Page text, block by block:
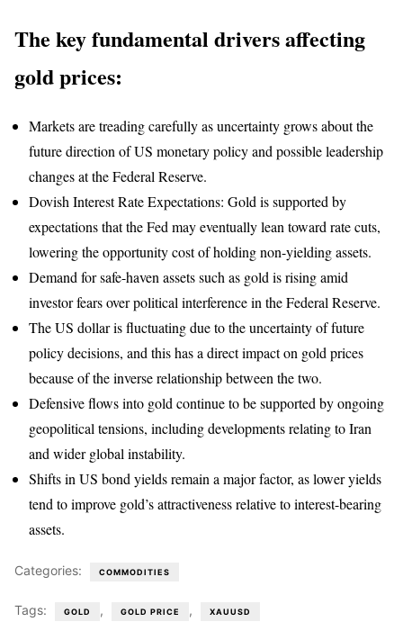
The key fundamental drivers affecting
gold prices:
Markets are treading carefully as uncertainty grows about the
future direction of US monetary policy and possible leadership
changes at the Federal Reserve.
Dovish Interest Rate Expectations: Gold is supported by
expectations that the Fed may eventually lean toward rate cuts,
lowering the opportunity cost of holding non-yielding assets.
Demand for safe-haven assets such as gold is rising amid
investor fears over political interference in the Federal Reserve.
The US dollar is fluctuating due to the uncertainty of future
policy decisions, and this has a direct impact on gold prices
because of the inverse relationship between the two.
Defensive flows into gold continue to be supported by ongoing
geopolitical tensions, including developments relating to Iran
and wider global instability.
Shifts in US bond yields remain a major factor, as lower yields
tend to improve gold’s attractiveness relative to interest-bearing
assets.
Categories: COMMODITIES
Tags: GOLD , GOLD PRICE , XAUUSD